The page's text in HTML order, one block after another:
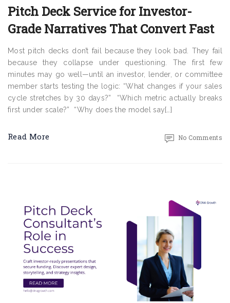
Pitch Deck Service for Investor-
Grade Narratives That Convert Fast
Most pitch decks don’t fail because they look bad. They fail
because they collapse under questioning. The first few
minutes may go well—until an investor, lender, or committee
member starts testing the logic: “What changes if your sales
cycle stretches by 30 days?” “Which metric actually breaks
first under scale?” “Why does the model say[…]
Read More No Comments